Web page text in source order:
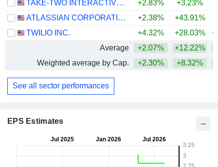
TAKE-TWO INTERACTIVE SOFTWARE, INC.
+2.83% +3.23%
ATLASSIAN CORPORATION
+2.38% +43.91%
TWILIO INC.
+4.32% +28.03%
Average
+2.07% +12.22%
Weighted average by Cap.
+2.30% +8.32%
See all sector performances
EPS Estimates